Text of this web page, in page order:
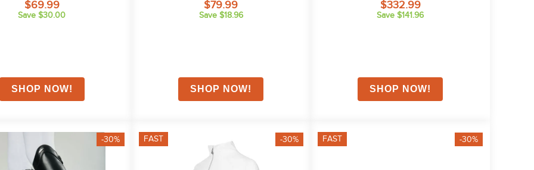
$69.99
Save $30.00
$79.99
Save $18.96
$332.99
Save $141.96
-30% FAST -30% FAST -30%